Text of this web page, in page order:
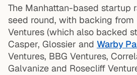
The Manhattan-based startup
seed round, with backing from
Ventures (which also backed
Casper, Glossier and Warby
Ventures, BBG Ventures,
Galvanize and Rosecliff